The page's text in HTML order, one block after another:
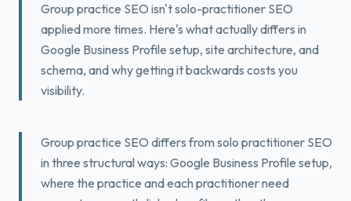
Book a Free Fit Call
Group practice SEO isn't solo-practitioner SEO
applied more times. Here's what actually differs in
Google Business Profile setup, site architecture, and
schema, and why getting it backwards costs you
visibility.
Group practice SEO differs from solo practitioner SEO
in three structural ways: Google Business Profile setup,
where the practice and each practitioner need